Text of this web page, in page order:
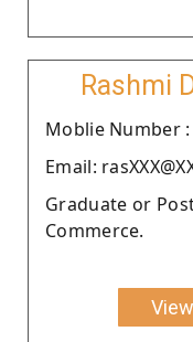
Rashmi
Moblie Number :
Email:
Graduate or
Commerce.